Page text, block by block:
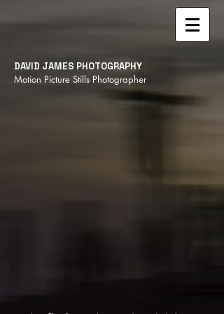
DAVID JAMES PHOTOGRAPHY
Motion Picture Stills Photographer